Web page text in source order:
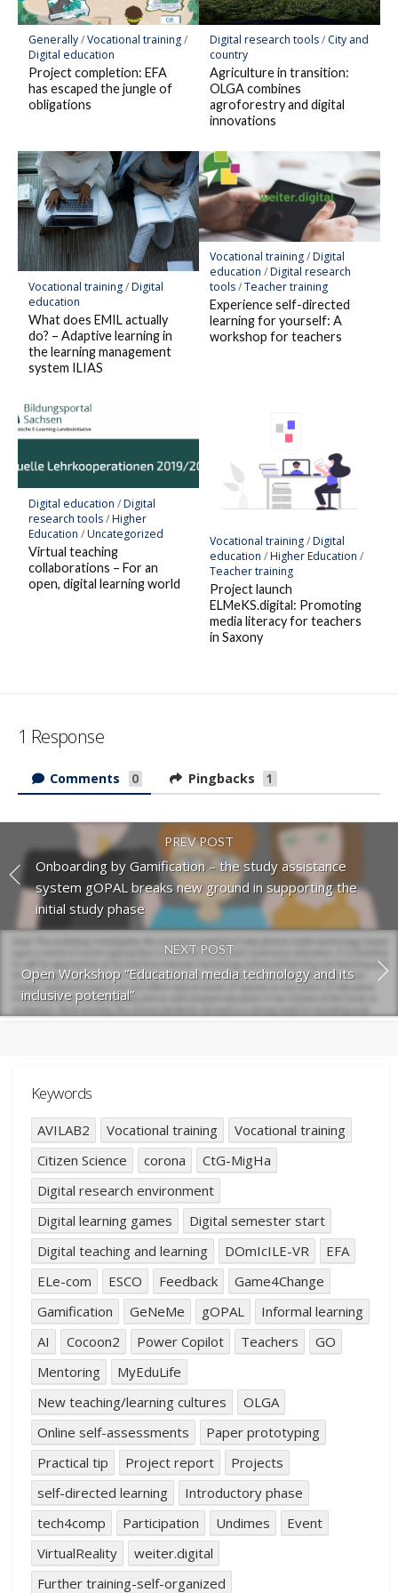
Generally/Vocational training/
Digital education
Project completion: EFA
has escaped the jungle of
obligations
Digital research tools/ City and
country
Agriculture in transition:
OLGA combines
agroforestry and digital
innovations
Vocational training/Digital
education
What does EMIL actually
do? – Adaptive learning in
the learning management
system ILIAS
Vocational training/Digital
education /Digital research
tools/Teacher training
Experience self-directed
learning for yourself: A
workshop for teachers
Digital education /Digital
research tools/Higher
Education /Uncategorized
Virtual teaching
collaborations – For an
open, digital learning world
Vocational training/Digital
education /Higher Education /
Teacher training
Project launch
ELMeKS.digital: Promoting
media literacy for teachers
in Saxony
1 Response
Comments 0 Pingbacks 1
PREV POST
Onboarding by Gamification – the study assistance
system gOPAL breaks new ground in supporting the
initial study phase
NEXT POST
Open Workshop “Educational media technology and its
inclusive potential”
Keywords
AVILAB2 Vocational training
Vocational training
Citizen Science
corona
CtG-MigHa
Digital research environment
Digital learning games
Digital semester start
Digital teaching and learning
DOmIcILE-VR
EFA
ELe-com
ESCO Feedback
Game4Change
Gamification
GeNeMe gOPAL
Informal learning
AI
Cocoon2 Power Copilot Teachers
GO
Mentoring
MyEduLife
New teaching/learning cultures
OLGA
Online self-assessments
Paper prototyping
Practical tip
Project report
Projects
self-directed learning
Introductory phase
tech4comp
Participation Undimes
Event
VirtualReality
weiter.digital
Further training-self-organized